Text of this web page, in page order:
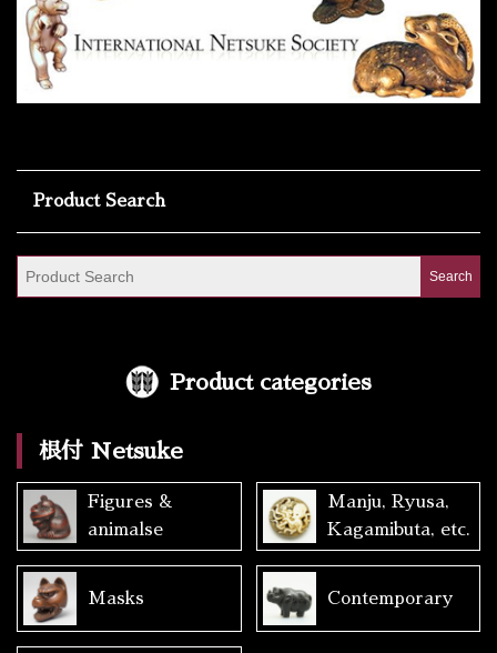
Product Search
Product categories
根付 Netsuke
Figures &
animalse
Manju, Ryusa,
Kagamibuta, etc.
Masks Contemporary